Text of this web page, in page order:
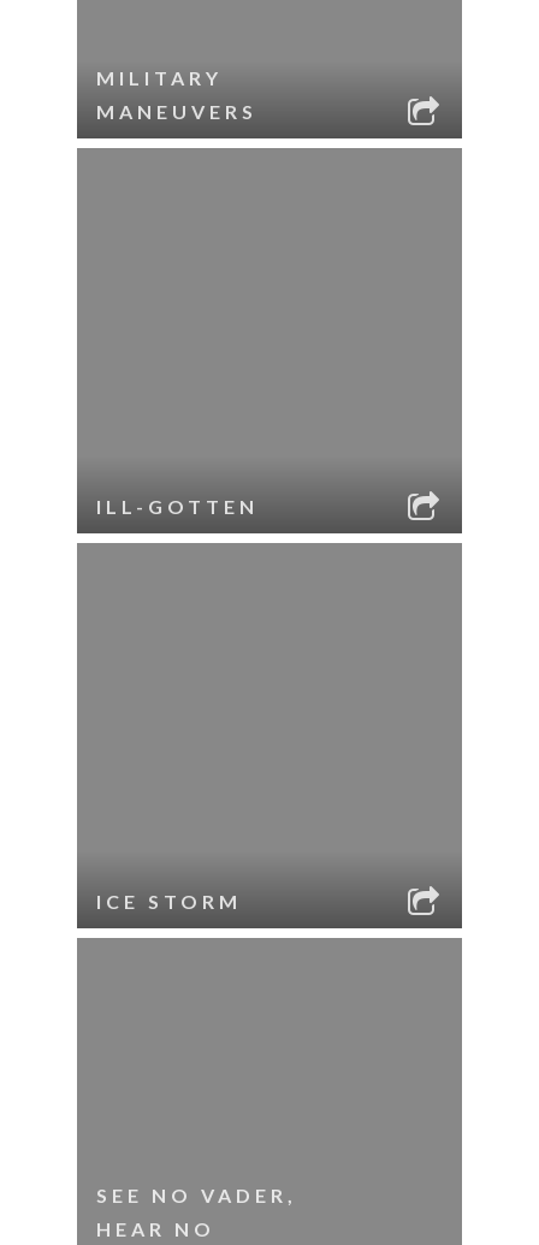
MILITARY
MANEUVERS
ILL-GOTTEN
ICE STORM
SEE NO VADER,
HEAR NO